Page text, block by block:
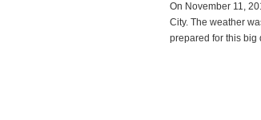
On November 11,
City. The weather
prepared for this